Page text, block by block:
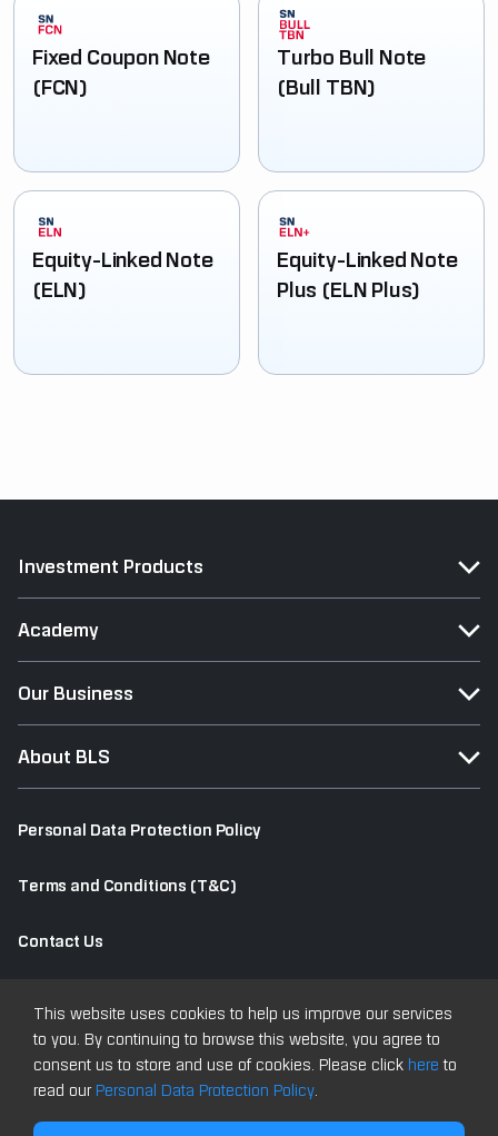
Fixed Coupon Note
(FCN)
Turbo Bull Note
(Bull TBN)
Equity-Linked Note
(ELN)
Equity-Linked Note
Plus (ELN Plus)
This website uses cookies to help us improve our services
to you. By continuing to browse this website, you agree to
consent us to store and use of cookies. Please click hereto
read ourPersonal Data Protection Policy.
Investment Products
Academy
Our Business
About BLS
Personal Data Protection Policy
Terms and Conditions (T&C)
Contact Us